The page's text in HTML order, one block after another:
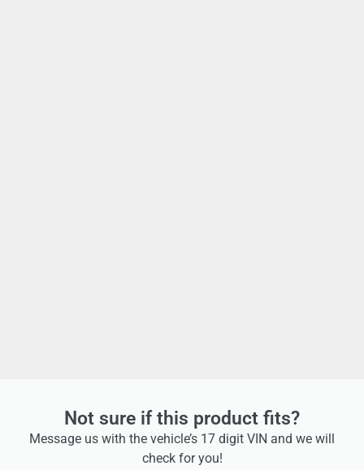
Not sure if this product fits?
Message us with the vehicle’s 17 digit VIN and we will
check for you!